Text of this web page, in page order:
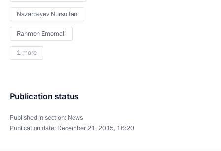
Nazarbayev Nursultan
Rahmon Emomali
1 more
Publication status
Published in section: News
Publication date: December 21, 2015, 16:20